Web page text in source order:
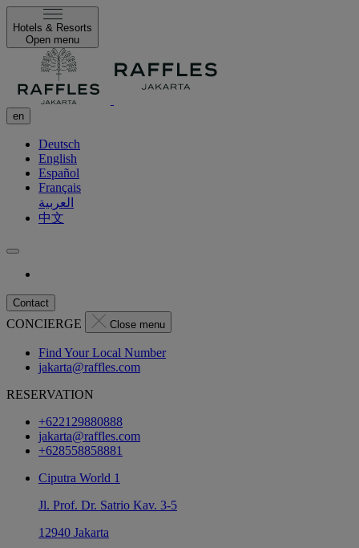
Hotels & Resorts
Open menu
en
Deutsch
English
Español
Français
العربية
中文
Contact
CONCIERGE Close menu
Find Your Local Number
jakarta@raffles.com
RESERVATION
+622129880888
jakarta@raffles.com
+628558858881
Ciputra World 1
Jl. Prof. Dr. Satrio Kav. 3-5
12940 Jakarta